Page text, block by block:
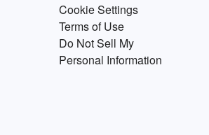
Cookie Settings
Terms of Use
Do Not Sell My
Personal Information